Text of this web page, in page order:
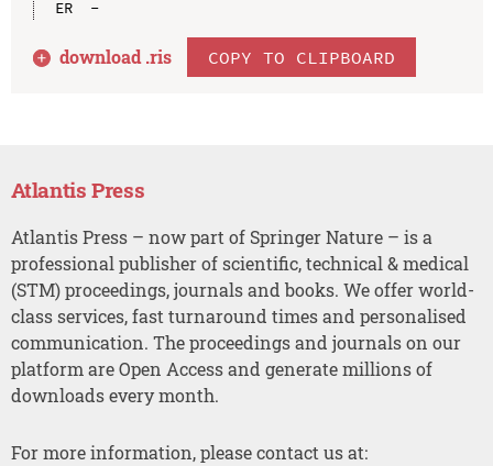
ER  -
download .ris COPY TO CLIPBOARD
Atlantis Press
Atlantis Press – now part of Springer Nature – is a
professional publisher of scientific, technical & medical
(STM) proceedings, journals and books. We offer world-
class services, fast turnaround times and personalised
communication. The proceedings and journals on our
platform are Open Access and generate millions of
downloads every month.
For more information, please contact us at: